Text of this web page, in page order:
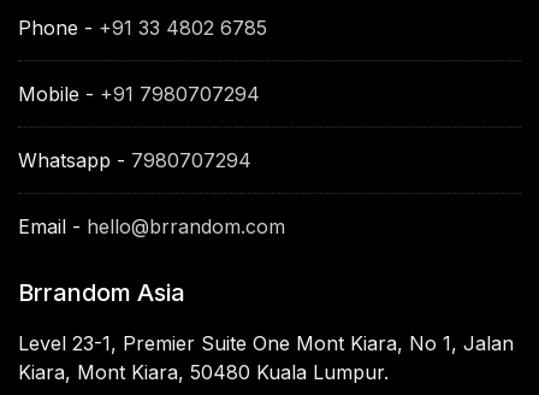
Phone - +91 33 4802 6785
Mobile - +91 7980707294
Whatsapp - 7980707294
Email - hello@brrandom.com
Brrandom Asia
Level 23-1, Premier Suite One Mont Kiara, No 1, Jalan
Kiara, Mont Kiara, 50480 Kuala Lumpur.